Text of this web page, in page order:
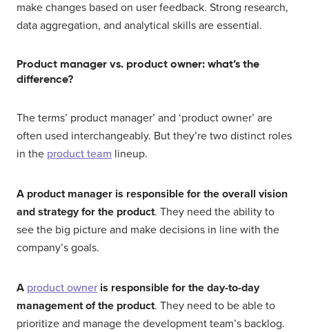
make changes based on user feedback. Strong research,
data aggregation, and analytical skills are essential.
Product manager vs. product owner: what’s the
difference?
The terms’ product manager’ and ‘product owner’ are
often used interchangeably. But they’re two distinct roles
in the product team lineup.
A product manager is responsible for the overall vision
and strategy for the product. They need the ability to
see the big picture and make decisions in line with the
company’s goals.
A product owner is responsible for the day-to-day
management of the product. They need to be able to
prioritize and manage the development team’s backlog.